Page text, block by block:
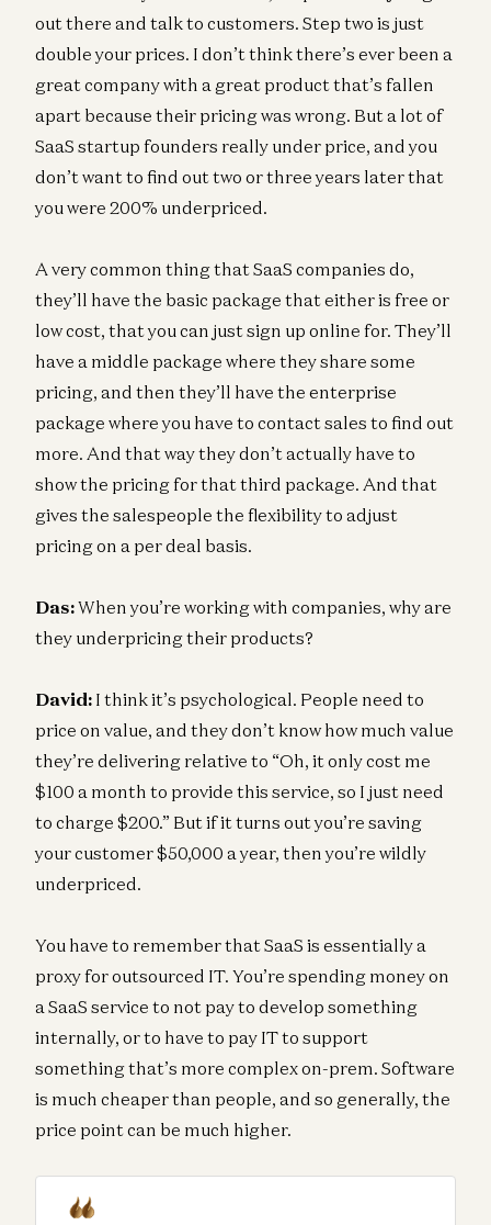
out there and talk to customers. Step two is just
double your prices. I don’t think there’s ever been a
great company with a great product that’s fallen
apart because their pricing was wrong. But a lot of
SaaS startup founders really under price, and you
don’t want to find out two or three years later that
you were 200% underpriced.
A very common thing that SaaS companies do,
they’ll have the basic package that either is free or
low cost, that you can just sign up online for. They’ll
have a middle package where they share some
pricing, and then they’ll have the enterprise
package where you have to contact sales to find out
more. And that way they don’t actually have to
show the pricing for that third package. And that
gives the salespeople the flexibility to adjust
pricing on a per deal basis.
Das:When you’re working with companies, why are
they underpricing their products?
David: I think it’s psychological. People need to
price on value, and they don’t know how much value
they’re delivering relative to “Oh, it only cost me
$100 a month to provide this service, so I just need
to charge $200.” But if it turns out you’re saving
your customer $50,000 a year, then you’re wildly
underpriced.
You have to remember that SaaS is essentially a
proxy for outsourced IT. You’re spending money on
a SaaS service to not pay to develop something
internally, or to have to pay IT to support
something that’s more complex on-prem. Software
is much cheaper than people, and so generally, the
price point can be much higher.